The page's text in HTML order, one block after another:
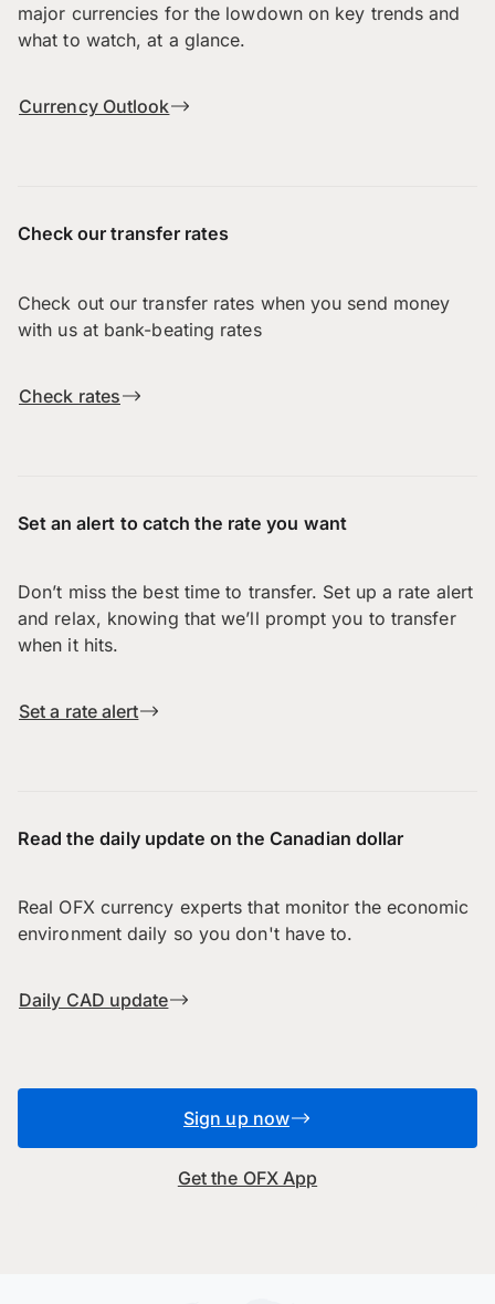
major currencies for the lowdown on key trends and
what to watch, at a glance.
Currency Outlook
Check our transfer rates
Check out our transfer rates when you send money
with us at bank-beating rates
Check rates
Set an alert to catch the rate you want
Don’t miss the best time to transfer. Set up a rate alert
and relax, knowing that we’ll prompt you to transfer
when it hits.
Set a rate alert
Read the daily update on the Canadian dollar
Real OFX currency experts that monitor the economic
environment daily so you don't have to.
Daily CAD update
Sign up now
Get the OFX App